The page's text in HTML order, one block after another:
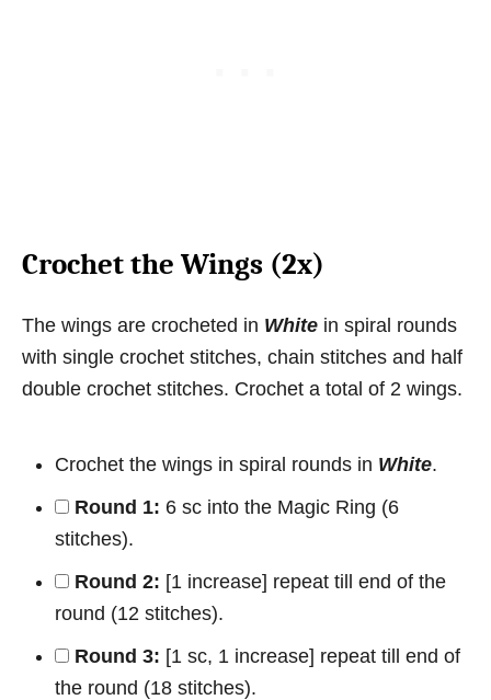
Crochet the Wings (2x)
The wings are crocheted in White in spiral rounds
with single crochet stitches, chain stitches and half
double crochet stitches. Crochet a total of 2 wings.
Crochet the wings in spiral rounds in White.
Round 1: 6 sc into the Magic Ring (6
stitches).
Round 2: [1 increase] repeat till end of the
round (12 stitches).
Round 3: [1 sc, 1 increase] repeat till end of
the round (18 stitches).